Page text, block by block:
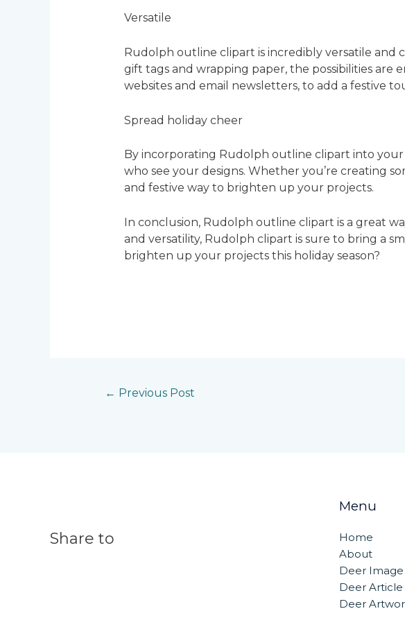
Versatile
Rudolph outline clipart is incredibly versatile and
gift tags and wrapping paper, the possibilities are
websites and email newsletters, to add a festive
Spread holiday cheer
By incorporating Rudolph outline clipart into
who see your designs. Whether you’re creating
and festive way to brighten up your projects.
In conclusion, Rudolph outline clipart is a great
and versatility, Rudolph clipart is sure to bring a
brighten up your projects this holiday season?
← Previous Post
Share to
Menu
Home
About
Deer Image
Deer Article
Deer